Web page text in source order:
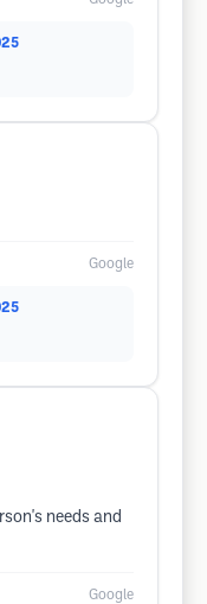
Google
needs and
Google